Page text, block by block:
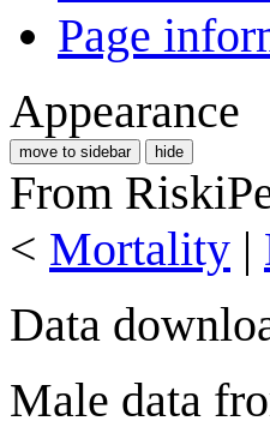
Page
Appearance
move to sidebar hide
From
< Mortality |
Data
Male data